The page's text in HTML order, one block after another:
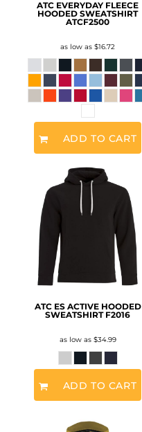
ATC EVERYDAY FLEECE
HOODED SWEATSHIRT
ATCF2500
as low as $16.72
ADD TO CART
ATC ES ACTIVE HOODED
SWEATSHIRT F2016
as low as $34.99
ADD TO CART